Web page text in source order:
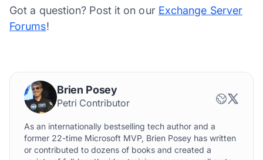
Got a question? Post it on our Exchange Server
Forums!
Brien Posey
Petri Contributor
As an internationally bestselling tech author and a
former 22-time Microsoft MVP, Brien Posey has written
or contributed to dozens of books and created a